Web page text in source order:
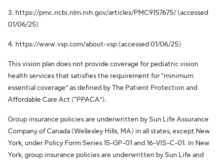
3. https://pmc.ncbi.nlm.nih.gov/articles/PMC9157675/ (accessed
01/06/25)
4. https://www.vsp.com/about-vsp (accessed 01/06/25)
This vision plan does not provide coverage for pediatric vision
health services that satisfies the requirement for “minimum
essential coverage” as defined by The Patient Protection and
Affordable Care Act (“PPACA”).
Group insurance policies are underwritten by Sun Life Assurance
Company of Canada (Wellesley Hills, MA) in all states, except New
York, under Policy Form Series 15-GP-01 and 16-VIS-C-01. In New
York, group insurance policies are underwritten by Sun Life and